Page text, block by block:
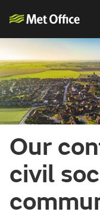
Our
civil